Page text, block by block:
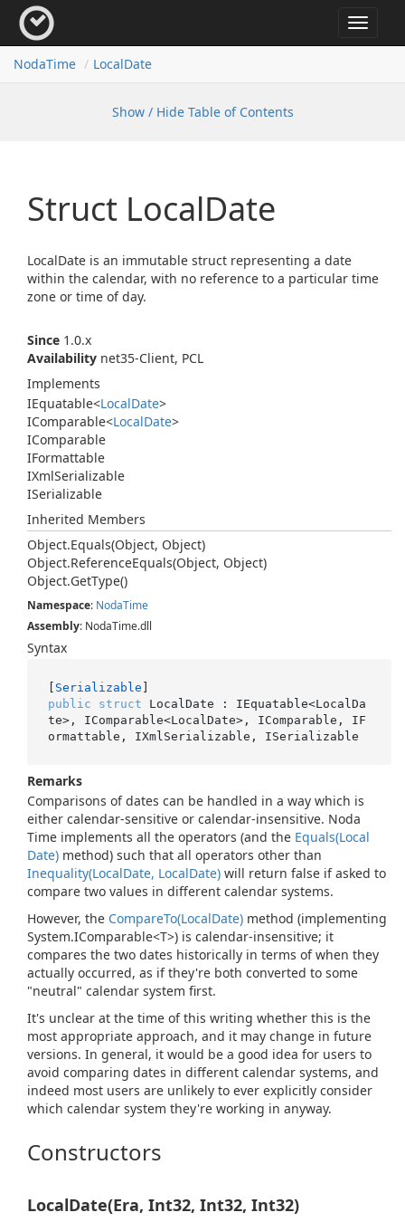
Toggle
NodaTime LocalDate
Show / Hide Table of Contents
Struct LocalDate
LocalDate is an immutable struct representing a date
within the calendar, with no reference to a particular time
zone or time of day.
Since 1.0.x
Availability net35-Client, PCL
Implements
IEquatable<LocalDate>
IComparable<LocalDate>
IComparable
IFormattable
IXmlSerializable
ISerializable
Inherited Members
Object.Equals(Object, Object)
Object.ReferenceEquals(Object, Object)
Object.GetType()
Namespace: NodaTime
Assembly: NodaTime.dll
Syntax
[ Serializable
public
struct LocalDate : IEquatable<LocalDa
te>, IComparable<LocalDate>, IComparable, IF
ormattable, IXmlSerializable, ISerializable
Remarks
Comparisons of dates can be handled in a way which is
either calendar-sensitive or calendar-insensitive. Noda
Time implements all the operators (and the Equals(Local
Date) method) such that all operators other than
Inequality(LocalDate, LocalDate) will return false if asked to
compare two values in different calendar systems.
However, the CompareTo(LocalDate) method (implementing
System.IComparable<T>) is calendar-insensitive; it
compares the two dates historically in terms of when they
actually occurred, as if they're both converted to some
"neutral" calendar system first.
It's unclear at the time of this writing whether this is the
most appropriate approach, and it may change in future
versions. In general, it would be a good idea for users to
avoid comparing dates in different calendar systems, and
indeed most users are unlikely to ever explicitly consider
which calendar system they're working in anyway.
Constructors
LocalDate(Era, Int32, Int32, Int32)